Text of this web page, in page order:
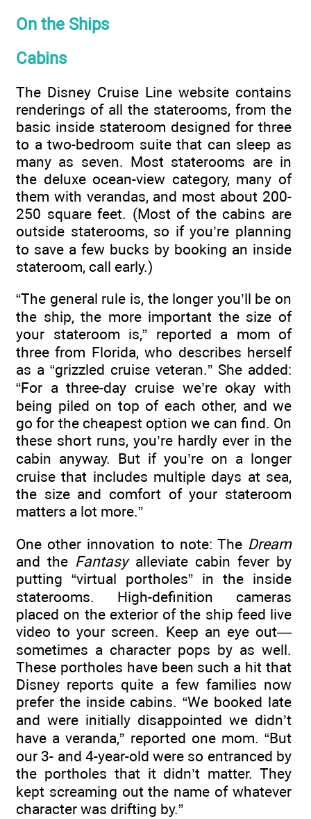
On the Ships
Cabins
The Disney Cruise Line website contains
renderings of all the staterooms, from the
basic inside stateroom designed for three
to a two-bedroom suite that can sleep as
many as seven. Most staterooms are in
the deluxe ocean-view category, many of
them with verandas, and most about 200-
250 square feet. (Most of the cabins are
outside staterooms, so if you’re planning
to save a few bucks by booking an inside
stateroom, call early.)
“The general rule is, the longer you’ll be on
the ship, the more important the size of
your stateroom is,” reported a mom of
three from Florida, who describes herself
as a “grizzled cruise veteran.” She added:
“For a three-day cruise we’re okay with
being piled on top of each other, and we
go for the cheapest option we can find. On
these short runs, you’re hardly ever in the
cabin anyway. But if you’re on a longer
cruise that includes multiple days at sea,
the size and comfort of your stateroom
matters a lot more.”
One other innovation to note: The Dream
and the Fantasyalleviate cabin fever by
putting “virtual portholes” in the inside
staterooms. High-definition cameras
placed on the exterior of the ship feed live
video to your screen. Keep an eye out—
sometimes a character pops by as well.
These portholes have been such a hit that
Disney reports quite a few families now
prefer the inside cabins. “We booked late
and were initially disappointed we didn’t
have a veranda,” reported one mom. “But
our 3- and 4-year-old were so entranced by
the portholes that it didn’t matter. They
kept screaming out the name of whatever
character was drifting by.”